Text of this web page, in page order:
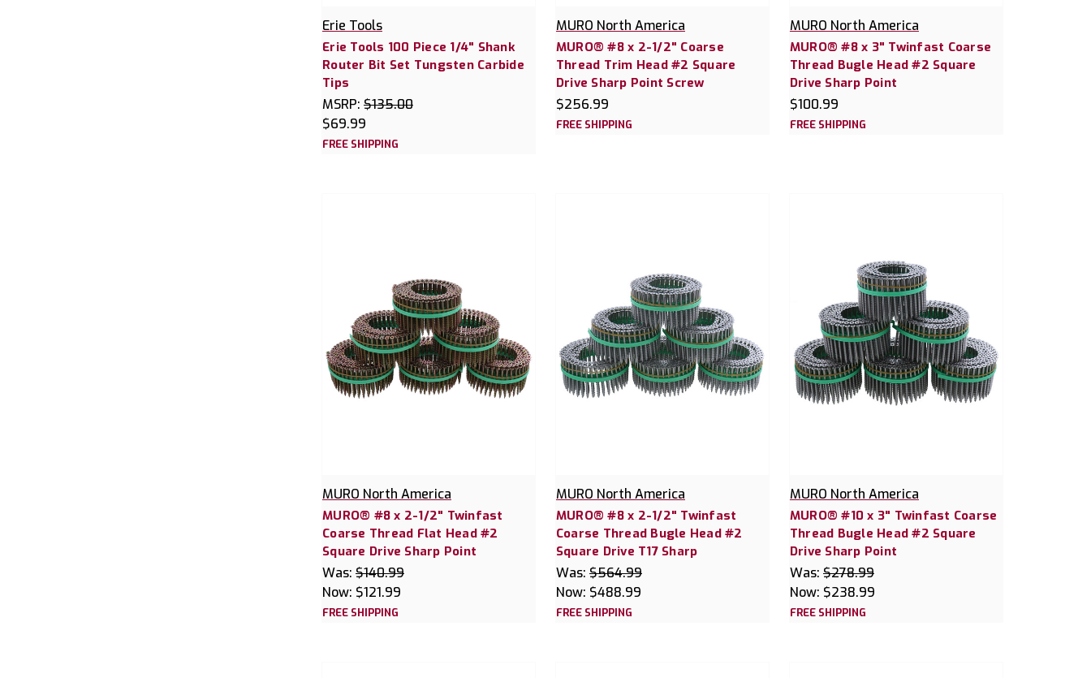
Erie Tools
Erie Tools 100 Piece 1/4" Shank
Router Bit Set Tungsten Carbide
Tips
MSRP: $135.00
$69.99
FREE SHIPPING
MURO North America
MURO® #8 x 2-1/2" Coarse
Thread Trim Head #2 Square
Drive Sharp Point Screw
$256.99
FREE SHIPPING
MURO North America
MURO® #8 x 3" Twinfast Coarse
Thread Bugle Head #2 Square
Drive Sharp Point
$100.99
FREE SHIPPING
MURO North America
MURO® #8 x 2-1/2" Twinfast
Coarse Thread Flat Head #2
Square Drive Sharp Point
Was: $140.99
Now: $121.99
FREE SHIPPING
MURO North America
MURO® #8 x 2-1/2" Twinfast
Coarse Thread Bugle Head #2
Square Drive T17 Sharp
Was: $564.99
Now: $488.99
FREE SHIPPING
MURO North America
MURO® #10 x 3" Twinfast Coarse
Thread Bugle Head #2 Square
Drive Sharp Point
Was: $278.99
Now: $238.99
FREE SHIPPING